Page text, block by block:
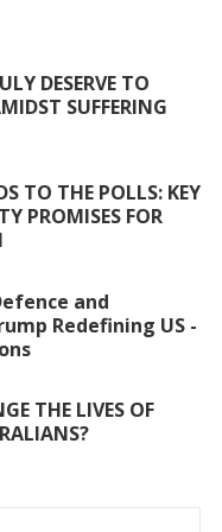
DESERVE TO
SUFFERING
TO THE POLLS: KEY
PROMISES FOR
and
Redefining US -
THE LIVES OF